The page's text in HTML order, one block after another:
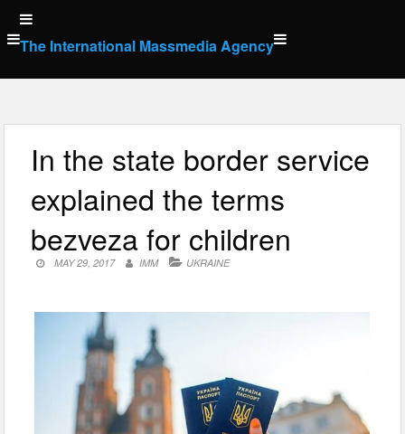
Skip
to
content
The International Massmedia Agency
In the state border service
explained the terms
bezveza for children
MAY 29, 2017 IMM UKRAINE